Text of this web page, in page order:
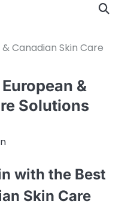
Canadian Skin Care
&
Solutions
with the Best
Skin Care